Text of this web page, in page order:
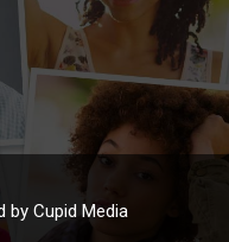
by Cupid Media